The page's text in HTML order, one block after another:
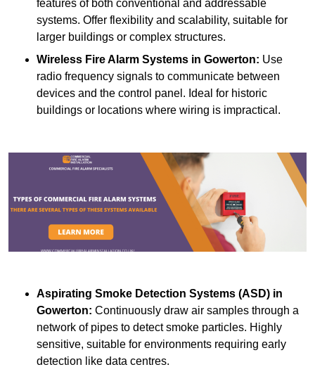
features of both conventional and addressable
systems. Offer flexibility and scalability, suitable for
larger buildings or complex structures.
Wireless Fire Alarm Systems in Gowerton: Use
radio frequency signals to communicate between
devices and the control panel. Ideal for historic
buildings or locations where wiring is impractical.
Aspirating Smoke Detection Systems (ASD) in
Gowerton: Continuously draw air samples through a
network of pipes to detect smoke particles. Highly
sensitive, suitable for environments requiring early
detection like data centres.